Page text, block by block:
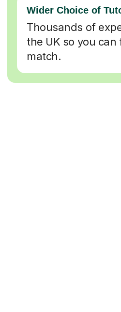
Wider Choice of
Thousands of
the UK so you
match.